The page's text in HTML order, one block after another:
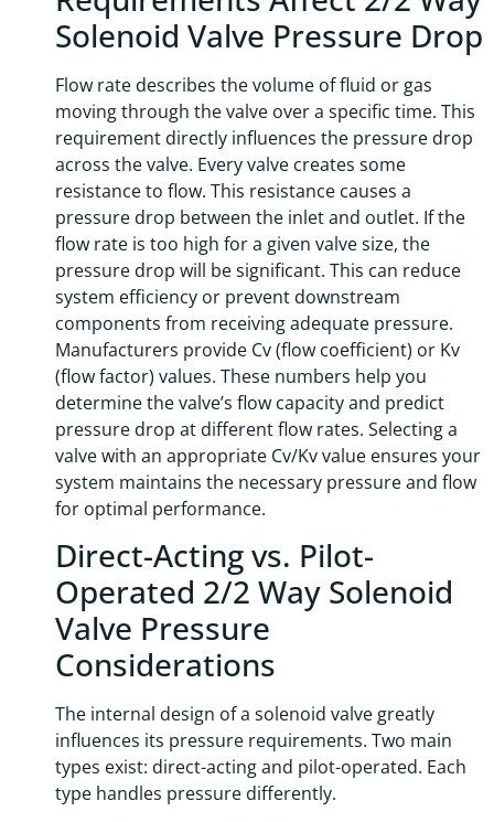
Solenoid Valve Pressure Drop
Flow rate describes the volume of fluid or gas
moving through the valve over a specific time. This
requirement directly influences the pressure drop
across the valve. Every valve creates some
resistance to flow. This resistance causes a
pressure drop between the inlet and outlet. If the
flow rate is too high for a given valve size, the
pressure drop will be significant. This can reduce
system efficiency or prevent downstream
components from receiving adequate pressure.
Manufacturers provide Cv (flow coefficient) or Kv
(flow factor) values. These numbers help you
determine the valve’s flow capacity and predict
pressure drop at different flow rates. Selecting a
valve with an appropriate Cv/Kv value ensures your
system maintains the necessary pressure and flow
for optimal performance.
Direct-Acting vs. Pilot-
Operated 2/2 Way Solenoid
Valve Pressure
Considerations
The internal design of a solenoid valve greatly
influences its pressure requirements. Two main
types exist: direct-acting and pilot-operated. Each
type handles pressure differently.